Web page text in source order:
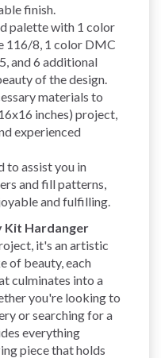
finish.
palette with 1 color
116/8, 1 color DMC
and 6 additional
of the design.
materials to
inches) project,
experienced
to assist you in
and fill patterns,
and fulfilling.
Kit Hardanger
it's an artistic
of beauty, each
culminates into a
you're looking to
or searching for a
everything
piece that holds